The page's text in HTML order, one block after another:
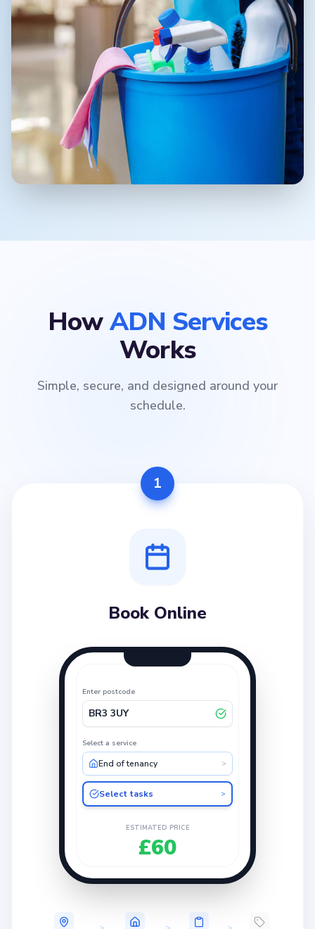
HowADN Services
Works
Simple, secure, and designed around your
schedule.
1
Book Online
Enter postcode
BR3 3UY
Select a service
End of tenancy >
Select tasks >
ESTIMATED PRICE
£60